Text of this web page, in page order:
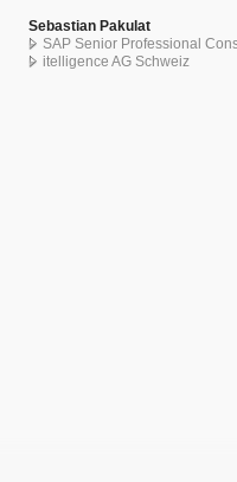
Sebastian Pakulat
SAP Senior Professional
itelligence AG Schweiz